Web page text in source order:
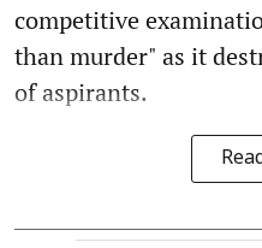
competitive
than murder" as it
of aspirants.